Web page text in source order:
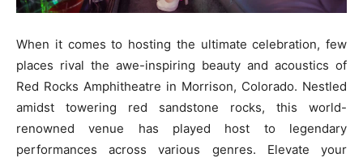
When it comes to hosting the ultimate celebration, few
places rival the awe-inspiring beauty and acoustics of
Red Rocks Amphitheatre in Morrison, Colorado. Nestled
amidst towering red sandstone rocks, this world-
renowned venue has played host to legendary
performances across various genres. Elevate your